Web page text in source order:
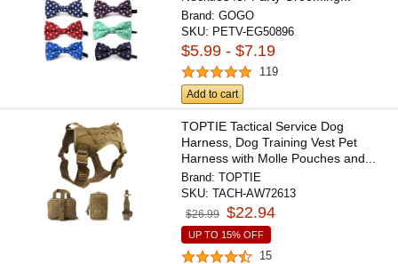
Brand:GOGO
SKU: PETV-EG50896
$5.99 - $7.19
119
Add to cart
TOPTIE Tactical Service Dog
Harness, Dog Training Vest Pet
Harness with Molle Pouches and...
Brand:TOPTIE
SKU:TACH-AW72613
$26.99 $22.94
UP TO 15% OFF
15